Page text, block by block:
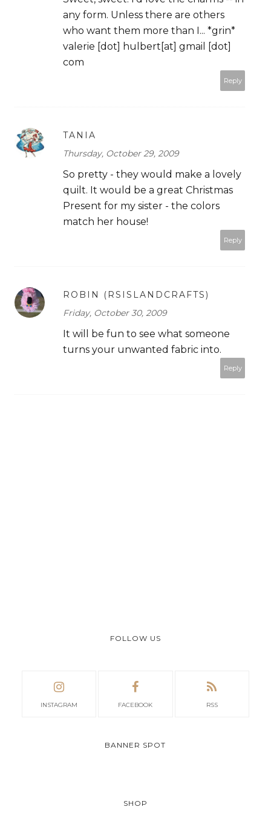
any form. Unless there are others
who want them more than I... *grin*
valerie [dot] hulbert[at] gmail [dot]
com
Reply
TANIA
Thursday, October 29, 2009
So pretty - they would make a lovely
quilt. It would be a great Christmas
Present for my sister - the colors
match her house!
Reply
ROBIN (RSISLANDCRAFTS)
Friday, October 30, 2009
It will be fun to see what someone
turns your unwanted fabric into.
Reply
FOLLOW US
INSTAGRAM FACEBOOK RSS
BANNER SPOT
SHOP